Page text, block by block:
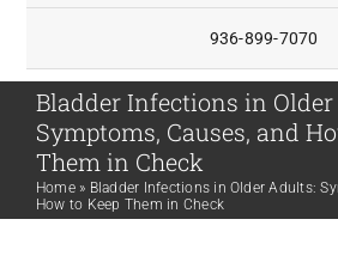
936-899-7070
Bladder Infections in
Symptoms, Causes, and
Them in Check
Home» Bladder Infections in Older Adults:
How to Keep Them in Check